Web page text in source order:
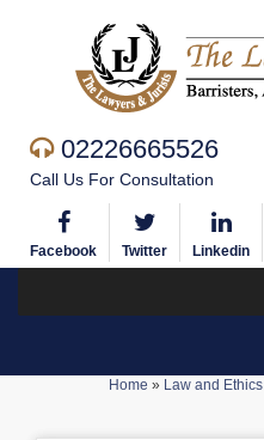
02226665526
Call Us For Consultation
Facebook Twitter Linkedin
Home » Law and Ethics